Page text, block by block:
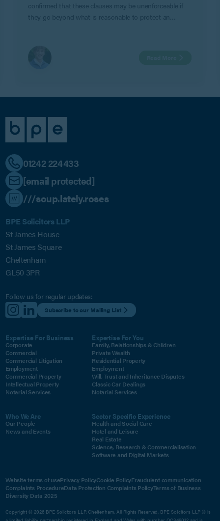
confirmed that these clauses may be unenforceable if
they go beyond what is reasonable to protect an
01242 224433
[email protected]
///soup.lately.roses
BPE Solicitors LLP
St James House
St James Square
Cheltenham
GL50 3PR
Follow us for regular updates:
Subscribe to our Mailing List
Expertise For Business
Corporate
Commercial
Commercial Litigation
Employment
Commercial Property
Intellectual Property
Notarial Services
Expertise For You
Family, Relationships & Children
Private Wealth
Residential Property
Employment
Will, Trust and Inheritance Disputes
Classic Car Dealings
Notarial Services
Who We Are
Our People
News and Events
Sector Specific Experience
Health and Social Care
Hotel and Leisure
Real Estate
Science, Research & Commercialisation
Software and Digital Markets
Website terms of usePrivacy PolicyCookie PolicyFraudulent communication
Complaints ProcedureData Protection Complaints PolicyTerms of Business
Diversity Data 2025
Copyright © 2026 BPE Solicitors LLP, Cheltenham. All Rights Reserved. BPE Solicitors LLP © is